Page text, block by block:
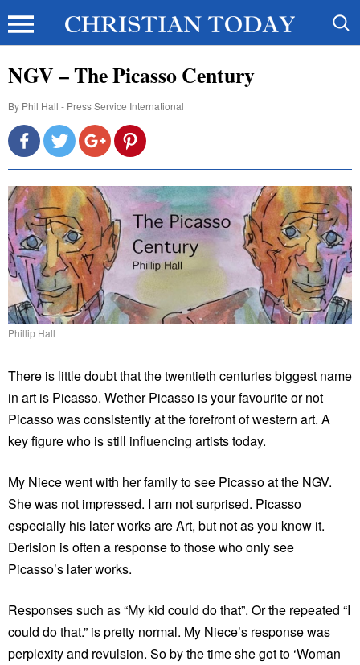
NGV – The Picasso Century
By Phil Hall - Press Service International
Phillip Hall
There is little doubt that the twentieth centuries biggest name
in art is Picasso. Wether Picasso is your favourite or not
Picasso was consistently at the forefront of western art. A
key figure who is still influencing artists today.
My Niece went with her family to see Picasso at the NGV.
She was not impressed. I am not surprised. Picasso
especially his later works are Art, but not as you know it.
Derision is often a response to those who only see
Picasso’s later works.
Responses such as “My kid could do that”. Or the repeated “I
could do that.” is pretty normal. My Niece’s response was
perplexity and revulsion. So by the time she got to ‘Woman